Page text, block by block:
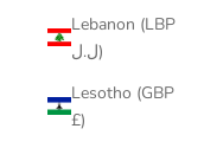
Lebanon (LBP
ل.ل)
Lesotho (GBP
£)